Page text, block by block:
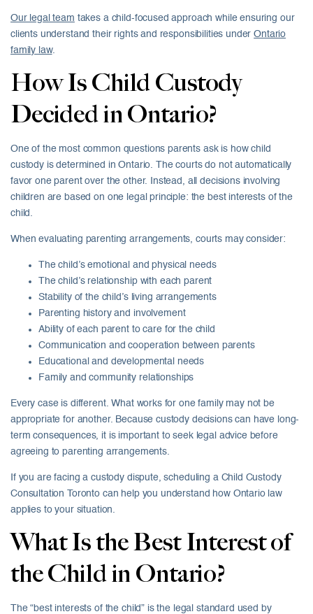
Our legal team takes a child-focused approach while ensuring our
clients understand their rights and responsibilities underOntario
family law.
How Is Child Custody
Decided in Ontario?
One of the most common questions parents ask is how child
custody is determined in Ontario. The courts do not automatically
favor one parent over the other. Instead, all decisions involving
children are based on one legal principle: the best interests of the
child.
When evaluating parenting arrangements, courts may consider:
The child’s emotional and physical needs
The child’s relationship with each parent
Stability of the child’s living arrangements
Parenting history and involvement
Ability of each parent to care for the child
Communication and cooperation between parents
Educational and developmental needs
Family and community relationships
Every case is different. What works for one family may not be
appropriate for another. Because custody decisions can have long-
term consequences, it is important to seek legal advice before
agreeing to parenting arrangements.
If you are facing a custody dispute, scheduling a Child Custody
Consultation Toronto can help you understand how Ontario law
applies to your situation.
What Is the Best Interest of
the Child in Ontario?
The “best interests of the child” is the legal standard used by